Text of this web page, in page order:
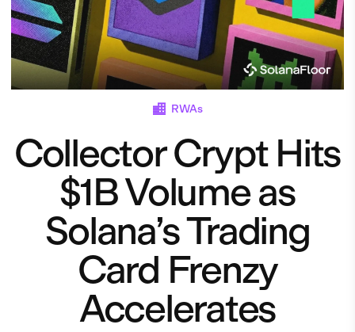
RWAs
Collector Crypt Hits
$1B Volume as
Solana’s Trading
Card Frenzy
Accelerates